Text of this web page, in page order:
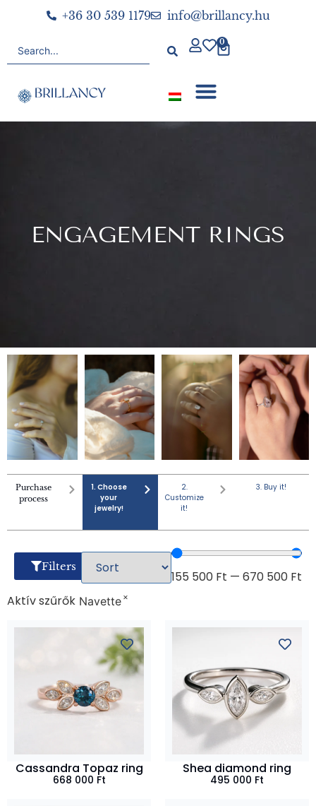
+36 30 539 1179 info@brillancy.hu
0
ENGAGEMENT RINGS
Purchase
process
1. Choose
your
jewelry!
2.
Customize
it!
3. Buy it!
Filters
155 500 Ft — 670 500 Ft
Aktív szűrők Navette ×
Cassandra Topaz ring
668 000 Ft
Shea diamond ring
495 000 Ft